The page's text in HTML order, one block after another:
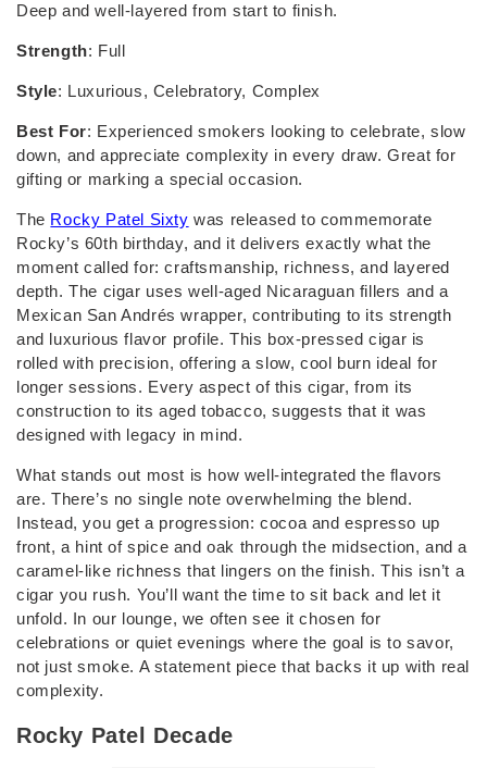
Deep and well-layered from start to finish.
Strength: Full
Style: Luxurious, Celebratory, Complex
Best For: Experienced smokers looking to celebrate, slow
down, and appreciate complexity in every draw. Great for
gifting or marking a special occasion.
The Rocky Patel Sixty was released to commemorate
Rocky’s 60th birthday, and it delivers exactly what the
moment called for: craftsmanship, richness, and layered
depth. The cigar uses well-aged Nicaraguan fillers and a
Mexican San Andrés wrapper, contributing to its strength
and luxurious flavor profile. This box-pressed cigar is
rolled with precision, offering a slow, cool burn ideal for
longer sessions. Every aspect of this cigar, from its
construction to its aged tobacco, suggests that it was
designed with legacy in mind.
What stands out most is how well-integrated the flavors
are. There’s no single note overwhelming the blend.
Instead, you get a progression: cocoa and espresso up
front, a hint of spice and oak through the midsection, and a
caramel-like richness that lingers on the finish. This isn’t a
cigar you rush. You’ll want the time to sit back and let it
unfold. In our lounge, we often see it chosen for
celebrations or quiet evenings where the goal is to savor,
not just smoke. A statement piece that backs it up with real
complexity.
Rocky Patel Decade